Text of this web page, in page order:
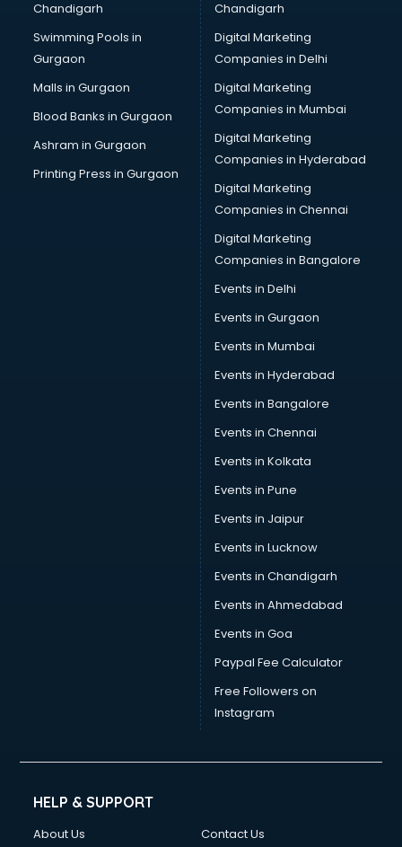
Chandigarh
Swimming Pools in
Gurgaon
Malls in Gurgaon
Blood Banks in Gurgaon
Ashram in Gurgaon
Printing Press in Gurgaon
Chandigarh
Digital Marketing
Companies in Delhi
Digital Marketing
Companies in Mumbai
Digital Marketing
Companies in Hyderabad
Digital Marketing
Companies in Chennai
Digital Marketing
Companies in Bangalore
Events in Delhi
Events in Gurgaon
Events in Mumbai
Events in Hyderabad
Events in Bangalore
Events in Chennai
Events in Kolkata
Events in Pune
Events in Jaipur
Events in Lucknow
Events in Chandigarh
Events in Ahmedabad
Events in Goa
Paypal Fee Calculator
Free Followers on
Instagram
HELP & SUPPORT
About Us
Contact Us